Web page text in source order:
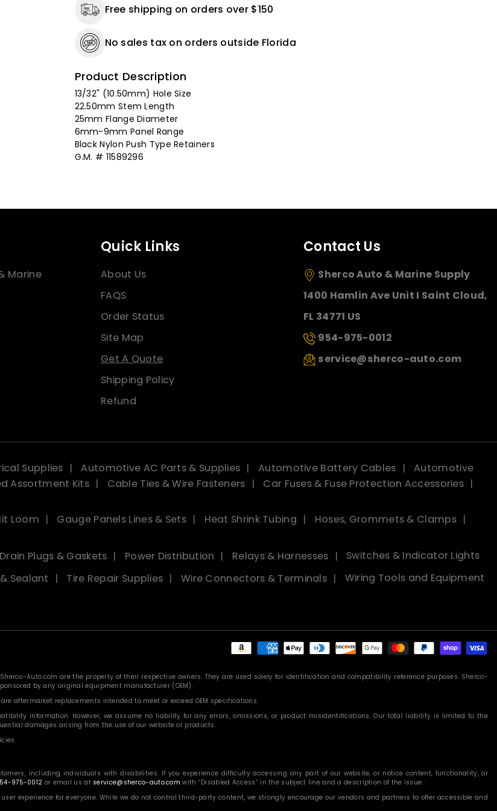
-
Pack
-
Pack
Free shipping on orders over $150
No sales tax on orders outside Florida
Product Description
13/32" (10.50mm) Hole Size
22.50mm Stem Length
25mm Flange Diameter
6mm-9mm Panel Range
Black Nylon Push Type Retainers
G.M. # 11589296
Marine
Quick Links
About Us
FAQS
Order Status
Site Map
Get A Quote
Shipping Policy
Refund
Contact Us
Sherco Auto & Marine Supply
1400 Hamlin Ave Unit I Saint Cloud,
FL 34771 US
954-975-0012
service@sherco-auto.com
Supplies Automotive AC Parts & Supplies Automotive Battery Cables
Automotive
Assortment Kits Cable Ties & Wire Fasteners
Car Fuses & Fuse Protection Accessories
Loom Gauge Panels Lines & Sets Heat Shrink Tubing
Hoses, Grommets & Clamps
Plugs & Gaskets Power Distribution Relays & Harnesses
Switches & Indicator Lights
Sealant Tire Repair Supplies Wire Connectors & Terminals Wiring Tools and Equipment
Payment
methods
Auto.com are the property of their respective owners. They are used solely for identification and compatibility reference purposes. Sherco-
by any original equipment manufacturer (OEM).
aftermarket replacements intended to meet or exceed OEM specifications.
information. However, we assume no liability for any errors, omissions, or product misidentifications. Our total liability is limited to the
damages arising from the use of our website or products.
including individuals with disabilities. If you experience difficulty accessing any part of our website, or notice content, functionality, or
975-0012 or email us at service@sherco-auto.com with “Disabled Access” in the subject line and a description of the issue.
experience for everyone. While we do not control third-party content, we strongly encourage our vendors and partners to offer accessible and